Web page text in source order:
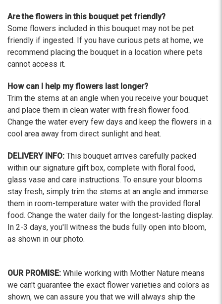
Are the flowers in this bouquet pet friendly?
Some flowers included in this bouquet may not be pet
friendly if ingested. If you have curious pets at home, we
recommend placing the bouquet in a location where pets
cannot access it.
How can I help my flowers last longer?
Trim the stems at an angle when you receive your bouquet
and place them in clean water with fresh flower food.
Change the water every few days and keep the flowers in a
cool area away from direct sunlight and heat.
DELIVERY INFO: This bouquet arrives carefully packed
within our signature gift box, complete with floral food,
glass vase and care instructions. To ensure your blooms
stay fresh, simply trim the stems at an angle and immerse
them in room-temperature water with the provided floral
food. Change the water daily for the longest-lasting display.
In 2-3 days, you'll witness the buds fully open into bloom,
as shown in our photo.
OUR PROMISE: While working with Mother Nature means
we can't guarantee the exact flower varieties and colors as
shown, we can assure you that we will always ship the